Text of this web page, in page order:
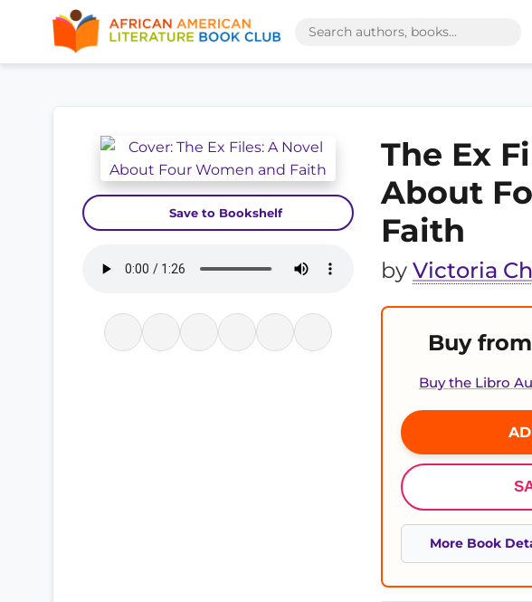
Save to Bookshelf
The Ex
About
Faith
by Victoria
Buy
Buy the Libro
More Book